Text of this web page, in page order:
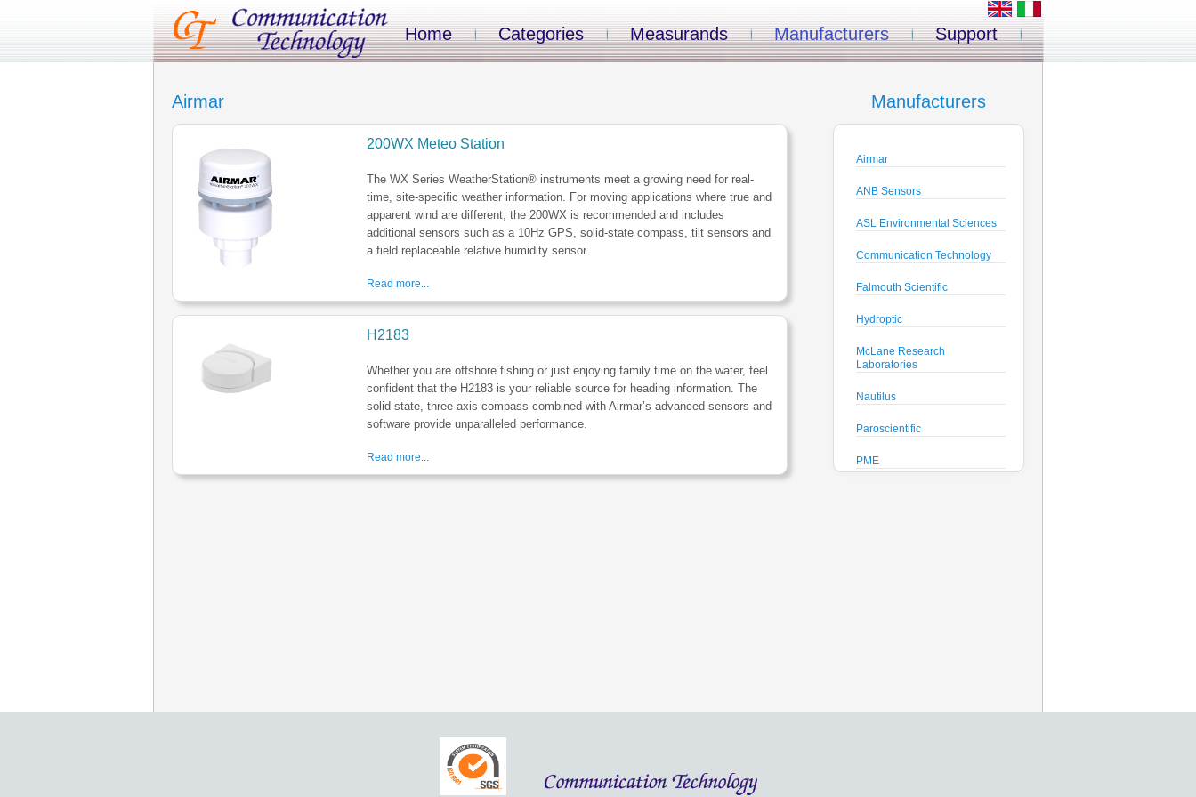
Home Categories Measurands Manufacturers Support
Airmar
200WX Meteo Station
The WX Series WeatherStation® instruments meet a growing need for real-
time, site-specific weather information. For moving applications where true and
apparent wind are different, the 200WX is recommended and includes
additional sensors such as a 10Hz GPS, solid-state compass, tilt sensors and
a field replaceable relative humidity sensor.
Read more...
H2183
Whether you are offshore fishing or just enjoying family time on the water, feel
confident that the H2183 is your reliable source for heading information. The
solid-state, three-axis compass combined with Airmar’s advanced sensors and
software provide unparalleled performance.
Read more...
Manufacturers
Airmar
ANB Sensors
ASL Environmental Sciences
Communication Technology
Falmouth Scientific
Hydroptic
McLane Research
Laboratories
Nautilus
Paroscientific
PME